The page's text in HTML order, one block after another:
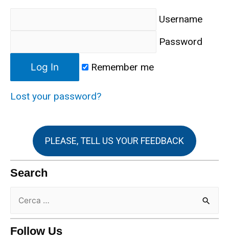
Username
Password
Remember me
Lost your password?
PLEASE, TELL US YOUR FEEDBACK
Search
Follow Us